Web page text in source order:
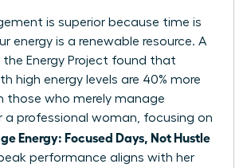
is superior because time is
energy is a renewable resource. A
the Energy Project found that
high energy levels are 40% more
those who merely manage
a professional woman, focusing on
Energy: Focused Days, Not Hustle
performance aligns with her